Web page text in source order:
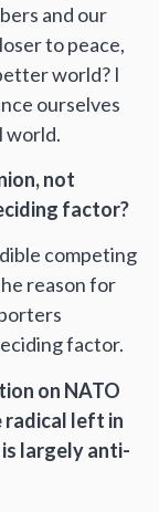
and our
to peace,
world? I
ourselves
world.
not
factor?
competing
reason for
factor.
on NATO
left in
largely anti-